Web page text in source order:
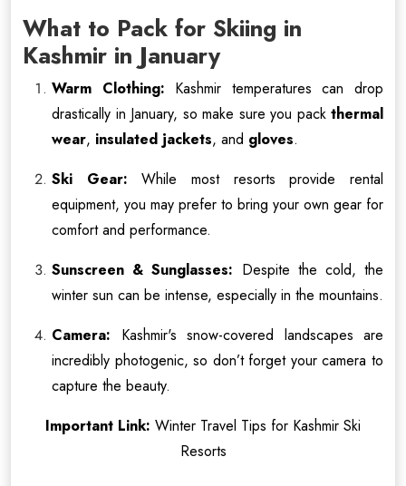
What to Pack for Skiing in
Kashmir in January
Warm Clothing: Kashmir temperatures can drop
drastically in January, so make sure you pack thermal
wear, insulated jackets, and gloves.
Ski Gear: While most resorts provide rental
equipment, you may prefer to bring your own gear for
comfort and performance.
Sunscreen & Sunglasses: Despite the cold, the
winter sun can be intense, especially in the mountains.
Camera: Kashmir's snow-covered landscapes are
incredibly photogenic, so don’t forget your camera to
capture the beauty.
Important Link: Winter Travel Tips for Kashmir Ski
Resorts